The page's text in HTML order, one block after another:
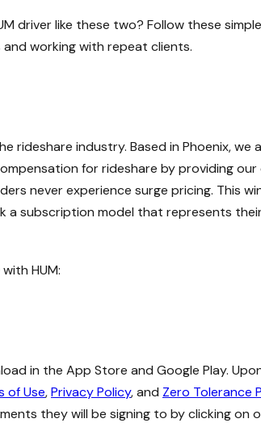
driver like these two? Follow these
working with repeat clients.
rideshare industry. Based in Phoenix, we
for rideshare by providing our
never experience surge pricing. This
a subscription model that represents
HUM:
in the App Store and Google Play.
of Use,Privacy Policy, and Zero Tolerance
they will be signing to by clicking on